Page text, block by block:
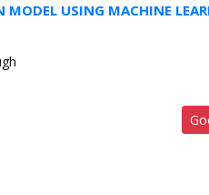
MODEL USING MACHINE